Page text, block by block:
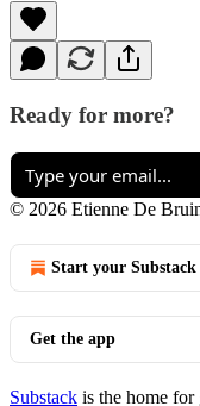
Ready for more?
© 2026 Etienne De
Start your Substack
Get the app
Substack is the home for